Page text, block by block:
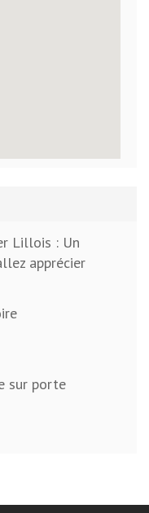
Lillois : Un
apprécier
sur porte